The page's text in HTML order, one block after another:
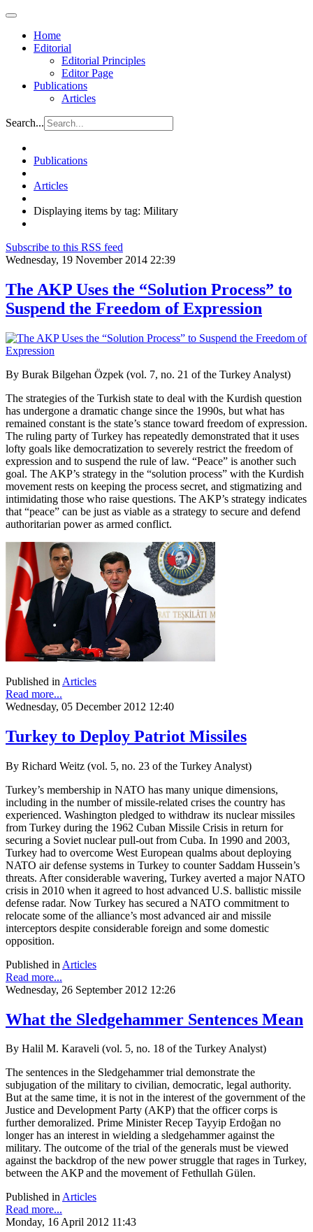
Home
Editorial
Editorial Principles
Editor Page
Publications
Articles
Search...
Publications
Articles
Displaying items by tag: Military
Subscribe to this RSS feed
Wednesday, 19 November 2014 22:39
The AKP Uses the “Solution Process” to
Suspend the Freedom of Expression
By Burak Bilgehan Özpek (vol. 7, no. 21 of the Turkey Analyst)
The strategies of the Turkish state to deal with the Kurdish question
has undergone a dramatic change since the 1990s, but what has
remained constant is the state’s stance toward freedom of expression.
The ruling party of Turkey has repeatedly demonstrated that it uses
lofty goals like democratization to severely restrict the freedom of
expression and to suspend the rule of law. “Peace” is another such
goal. The AKP’s strategy in the “solution process” with the Kurdish
movement rests on keeping the process secret, and stigmatizing and
intimidating those who raise questions. The AKP’s strategy indicates
that “peace” can be just as viable as a strategy to secure and defend
authoritarian power as armed conflict.
Published in Articles
Read more...
Wednesday, 05 December 2012 12:40
Turkey to Deploy Patriot Missiles
By Richard Weitz (vol. 5, no. 23 of the Turkey Analyst)
Turkey’s membership in NATO has many unique dimensions,
including in the number of missile-related crises the country has
experienced. Washington pledged to withdraw its nuclear missiles
from Turkey during the 1962 Cuban Missile Crisis in return for
securing a Soviet nuclear pull-out from Cuba. In 1990 and 2003,
Turkey had to overcome West European qualms about deploying
NATO air defense systems in Turkey to counter Saddam Hussein’s
threats. After considerable wavering, Turkey averted a major NATO
crisis in 2010 when it agreed to host advanced U.S. ballistic missile
defense radar. Now Turkey has secured a NATO commitment to
relocate some of the alliance’s most advanced air and missile
interceptors despite considerable foreign and some domestic
opposition.
Published in Articles
Read more...
Wednesday, 26 September 2012 12:26
What the Sledgehammer Sentences Mean
By Halil M. Karaveli (vol. 5, no. 18 of the Turkey Analyst)
The sentences in the Sledgehammer trial demonstrate the
subjugation of the military to civilian, democratic, legal authority.
But at the same time, it is not in the interest of the government of the
Justice and Development Party (AKP) that the officer corps is
further demoralized. Prime Minister Recep Tayyip Erdoğan no
longer has an interest in wielding a sledgehammer against the
military. The outcome of the trial of the generals must be viewed
against the backdrop of the new power struggle that rages in Turkey,
between the AKP and the movement of Fethullah Gülen.
Published inArticles
Read more...
Monday, 16 April 2012 11:43